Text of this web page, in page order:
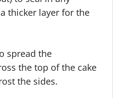
thicker layer for the
spread the
the top of the cake
the sides.